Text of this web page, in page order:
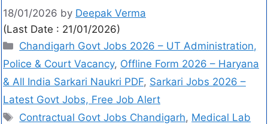
18/01/2026 by Deepak Verma
(Last Date : 21/01/2026)
Chandigarh Govt Jobs 2026 – UT Administration,
Police & Court Vacancy, Offline Form 2026 – Haryana
& All India Sarkari Naukri PDF, Sarkari Jobs 2026 –
Latest Govt Jobs, Free Job Alert
Contractual Govt Jobs Chandigarh, Medical Lab